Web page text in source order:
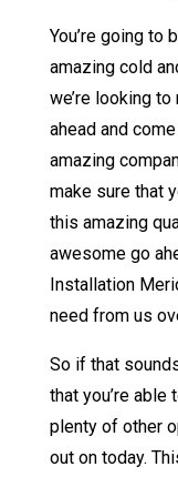
You’re going to
amazing cold
we’re looking
ahead and
amazing
make sure that
this amazing
awesome go
Installation
need from us
So if that
that you’re
plenty of other
out on today.